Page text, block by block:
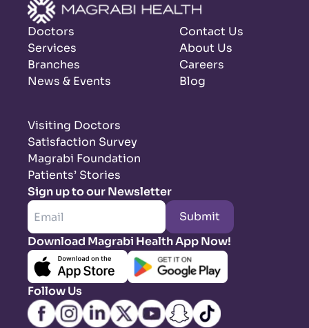
Doctors
Services
Branches
News & Events
Contact Us
About Us
Careers
Blog
Visiting Doctors
Satisfaction Survey
Magrabi Foundation
Patients’ Stories
Sign up to our Newsletter
Submit
Download Magrabi Health App Now!
Follow Us